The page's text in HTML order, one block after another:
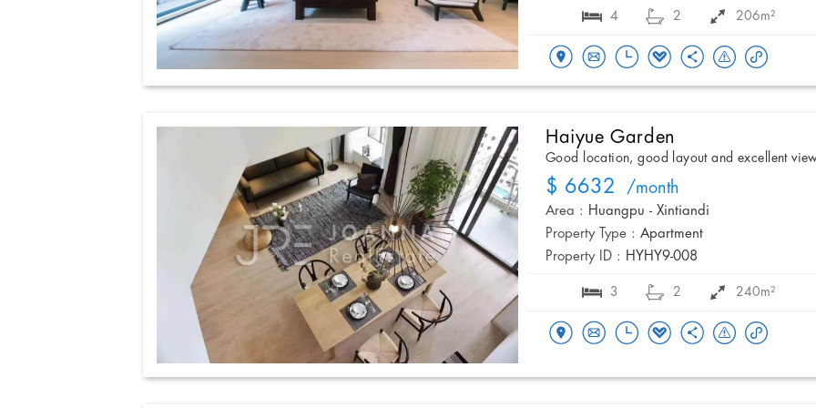
4 2 206m²
Haiyue Garden
Good location, good layout and excellent
$ 6632 /month
Area : Huangpu - Xintiandi
Property Type : Apartment
Property ID : HYHY9-008
3 2 240m²